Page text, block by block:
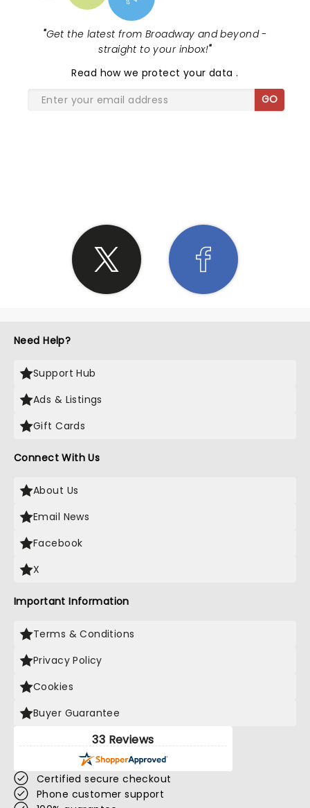
"Get the latest from Broadway and beyond -
straight to your inbox!"
Read how we protect your data.
GO
Need Help?
Support Hub
Ads & Listings
Gift Cards
Connect With Us
About Us
Email News
Facebook
X
Important Information
Terms & Conditions
Privacy Policy
Cookies
Buyer Guarantee
33 Reviews
Certified secure checkout
Phone customer support